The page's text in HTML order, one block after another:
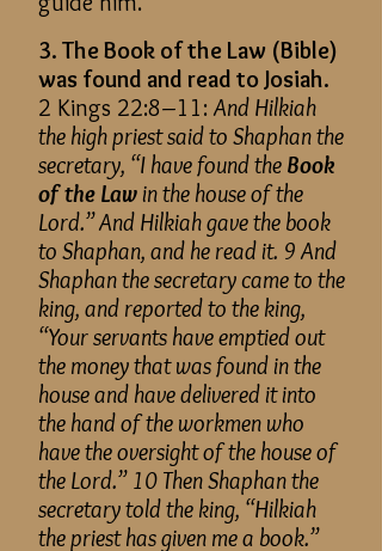
3. The Book of the Law (Bible)
was found and read to Josiah.
2 Kings 22:8–11: And Hilkiah
the high priest said to Shaphan the
secretary, “I have found the Book
of the Law in the house of the
Lord.” And Hilkiah gave the book
to Shaphan, and he read it. 9 And
Shaphan the secretary came to the
king, and reported to the king,
“Your servants have emptied out
the money that was found in the
house and have delivered it into
the hand of the workmen who
have the oversight of the house of
the Lord.” 10 Then Shaphan the
secretary told the king, “Hilkiah
the priest has given me a book.”